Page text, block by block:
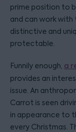
prime position to
and can work with
distinctive and
protectable.
Funnily enough, a
provides an
issue. An
Carrot is seen
in appearance to
every Christmas.